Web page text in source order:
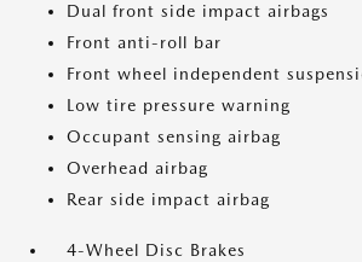
Dual front side impact airbags
Front anti-roll bar
Front wheel independent
Low tire pressure warning
Occupant sensing airbag
Overhead airbag
Rear side impact airbag
4-Wheel Disc Brakes